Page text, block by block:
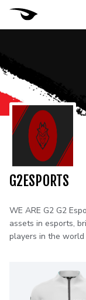
G2ESPORTS
WE ARE G2 G2
assets in esports,
players in the